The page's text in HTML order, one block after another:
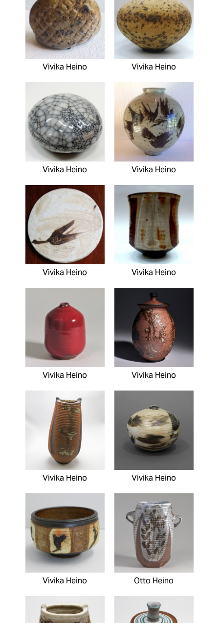
Vivika Heino Vivika Heino
Vivika Heino Vivika Heino
Vivika Heino Vivika Heino
Vivika Heino Vivika Heino
Vivika Heino Vivika Heino
Vivika Heino Otto Heino